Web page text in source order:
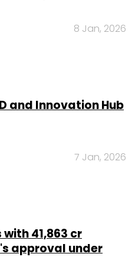
8 Jan, 2026
and Innovation Hub
7 Jan, 2026
₹41,863 cr
approval under